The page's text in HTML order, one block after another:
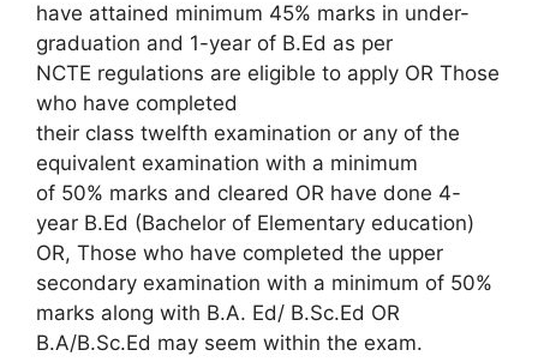
have attained minimum 45% marks in under-
graduation and 1-year of B.Ed as per
NCTE regulations are eligible to apply OR Those
who have completed
their class twelfth examination or any of the
equivalent examination with a minimum
of 50% marks and cleared OR have done 4-
year B.Ed (Bachelor of Elementary education)
OR, Those who have completed the upper
secondary examination with a minimum of 50%
marks along with B.A. Ed/ B.Sc.Ed OR
B.A/B.Sc.Ed may seem within the exam.